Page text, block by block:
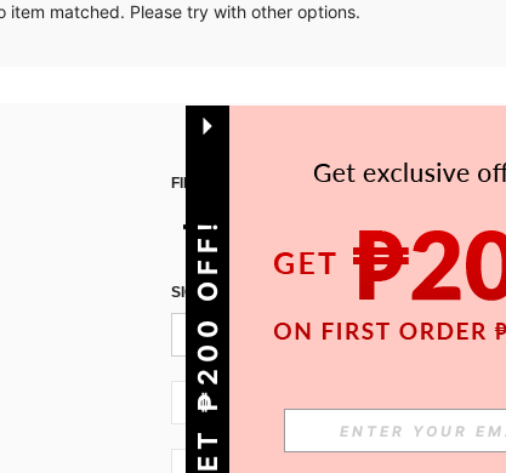
item matched. Please try with other options.
FIND US ON APP
SIGN UP FOR SHEIN STYLE NEWS
PH + 63
GET ₱200 OFF!